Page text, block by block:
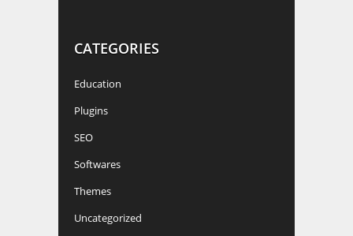
CATEGORIES
Education
Plugins
SEO
Softwares
Themes
Uncategorized